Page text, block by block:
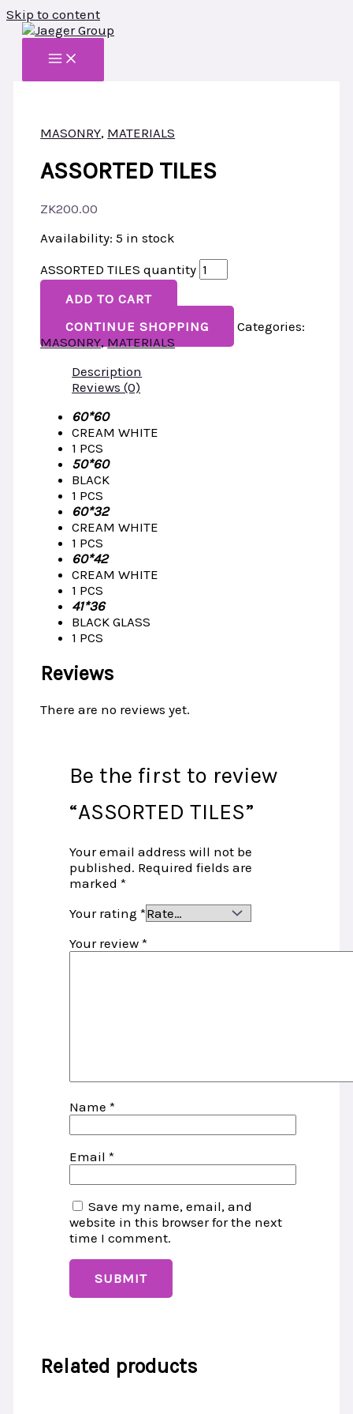
Skip to content
MASONRY, MATERIALS
ASSORTED TILES
ZK200.00
Availability: 5 in stock
ASSORTED TILES quantity
ADD TO CART
CONTINUE SHOPPING
Categories:
MASONRY, MATERIALS
Description
Reviews (0)
60*60
CREAM WHITE
1 PCS
50*60
BLACK
1 PCS
60*32
CREAM WHITE
1 PCS
60*42
CREAM WHITE
1 PCS
41*36
BLACK GLASS
1 PCS
Reviews
There are no reviews yet.
Be the first to review
“ASSORTED TILES”
Your email address will not be
published. Required fields are
marked *
Your rating *
Your review *
Name *
Email *
Save my name, email, and
website in this browser for the next
time I comment.
Related products